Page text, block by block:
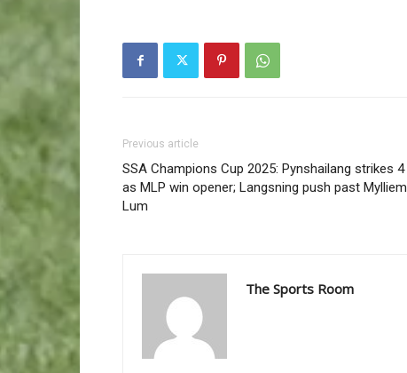
Previous article
SSA Champions Cup 2025: Pynshailang strikes 4
as MLP win opener; Langsning push past Mylliem
Lum
The Sports Room